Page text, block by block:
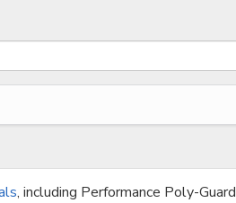
, including Performance Poly-Guard